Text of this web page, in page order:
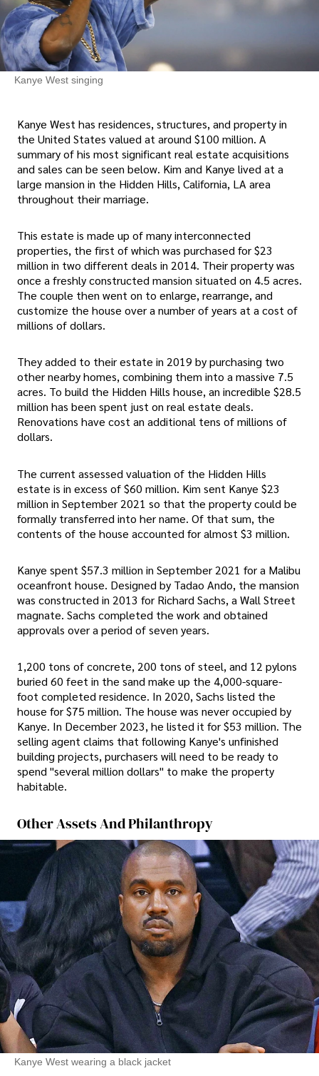
Kanye West singing
Kanye West has residences, structures, and property in
the United States valued at around $100 million. A
summary of his most significant real estate acquisitions
and sales can be seen below. Kim and Kanye lived at a
large mansion in the Hidden Hills, California, LA area
throughout their marriage.
This estate is made up of many interconnected
properties, the first of which was purchased for $23
million in two different deals in 2014. Their property was
once a freshly constructed mansion situated on 4.5 acres.
The couple then went on to enlarge, rearrange, and
customize the house over a number of years at a cost of
millions of dollars.
They added to their estate in 2019 by purchasing two
other nearby homes, combining them into a massive 7.5
acres. To build the Hidden Hills house, an incredible $28.5
million has been spent just on real estate deals.
Renovations have cost an additional tens of millions of
dollars.
The current assessed valuation of the Hidden Hills
estate is in excess of $60 million. Kim sent Kanye $23
million in September 2021 so that the property could be
formally transferred into her name. Of that sum, the
contents of the house accounted for almost $3 million.
Kanye spent $57.3 million in September 2021 for a Malibu
oceanfront house. Designed by Tadao Ando, the mansion
was constructed in 2013 for Richard Sachs, a Wall Street
magnate. Sachs completed the work and obtained
approvals over a period of seven years.
1,200 tons of concrete, 200 tons of steel, and 12 pylons
buried 60 feet in the sand make up the 4,000-square-
foot completed residence. In 2020, Sachs listed the
house for $75 million. The house was never occupied by
Kanye. In December 2023, he listed it for $53 million. The
selling agent claims that following Kanye's unfinished
building projects, purchasers will need to be ready to
spend "several million dollars" to make the property
habitable.
Other Assets And Philanthropy
Kanye West wearing a black jacket